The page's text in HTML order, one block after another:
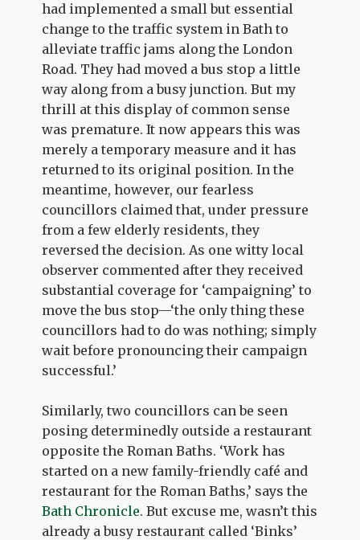
had implemented a small but essential
change to the traffic system in Bath to
alleviate traffic jams along the London
Road. They had moved a bus stop a little
way along from a busy junction. But my
thrill at this display of common sense
was premature. It now appears this was
merely a temporary measure and it has
returned to its original position. In the
meantime, however, our fearless
councillors claimed that, under pressure
from a few elderly residents, they
reversed the decision. As one witty local
observer commented after they received
substantial coverage for ‘campaigning’ to
move the bus stop—‘the only thing these
councillors had to do was nothing; simply
wait before pronouncing their campaign
successful.’
Similarly, two councillors can be seen
posing determinedly outside a restaurant
opposite the Roman Baths. ‘Work has
started on a new family-friendly café and
restaurant for the Roman Baths,’ says the
Bath Chronicle. But excuse me, wasn’t this
already a busy restaurant called ‘Binks’